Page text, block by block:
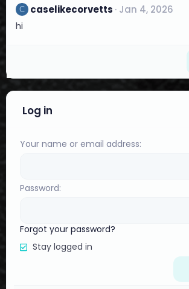
C caselikecorvetts Jan 4, 2026
hi
Log in
Your name or email address
Password
Forgot your password?
Stay logged in